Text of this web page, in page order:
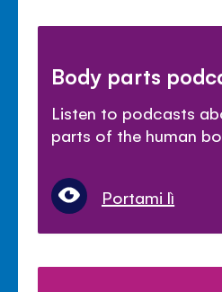
Body parts
Listen to podcasts
parts of the human
Portami lì